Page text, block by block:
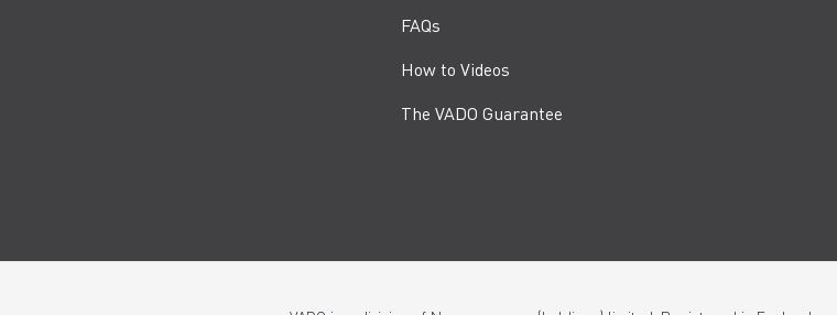
FAQs
How to Videos
The VADO Guarantee